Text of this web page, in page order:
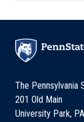
The Pennsylvania
201 Old Main
University Park,